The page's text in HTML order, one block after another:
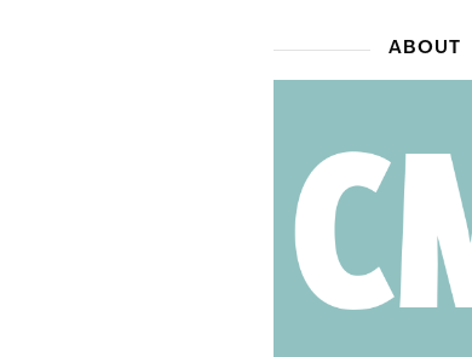
ABOUT